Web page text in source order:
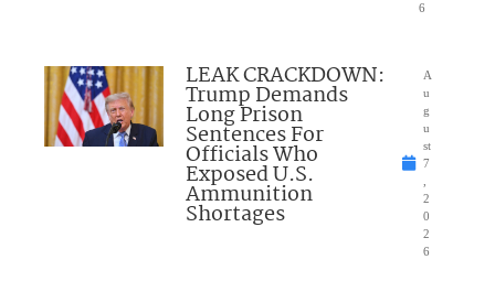
6
LEAK CRACKDOWN:
Trump Demands
Long Prison
Sentences For
Officials Who
Exposed U.S.
Ammunition
Shortages
A
u
g
u
st
7
,
2
0
2
6